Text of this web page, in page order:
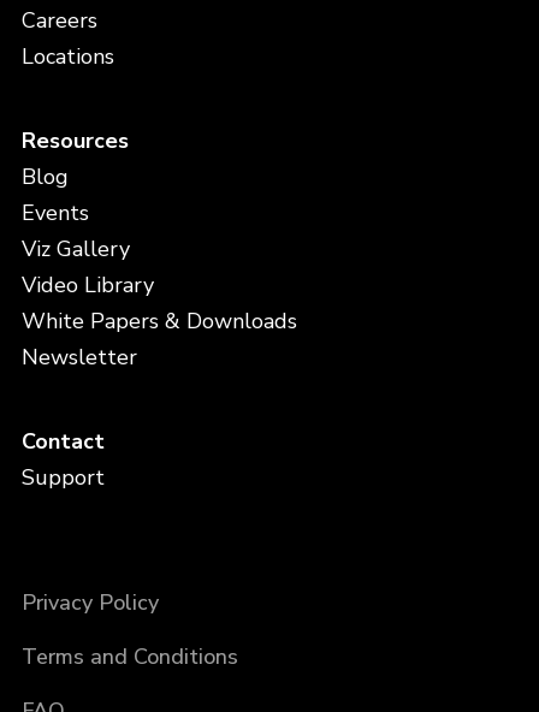
Careers
Locations
Resources
Blog
Events
Viz Gallery
Video Library
White Papers & Downloads
Newsletter
Contact
Support
Privacy Policy
Terms and Conditions